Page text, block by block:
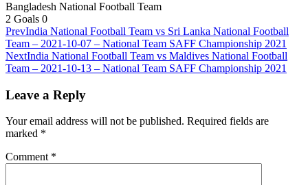
Bangladesh National Football Team
2 Goals 0
PrevIndia National Football Team vs Sri Lanka National Football
Team – 2021-10-07 – National Team SAFF Championship 2021
NextIndia National Football Team vs Maldives National Football
Team – 2021-10-13 – National Team SAFF Championship 2021
Leave a Reply
Your email address will not be published. Required fields are
marked *
Comment *